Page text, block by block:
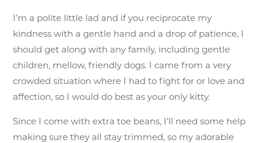
I’m a polite little lad and if you reciprocate my
kindness with a gentle hand and a drop of patience, I
should get along with any family, including gentle
children, mellow, friendly dogs. I came from a very
crowded situation where I had to fight for or love and
affection, so I would do best as your only kitty.
Since I come with extra toe beans, I’ll need some help
making sure they all stay trimmed, so my adorable